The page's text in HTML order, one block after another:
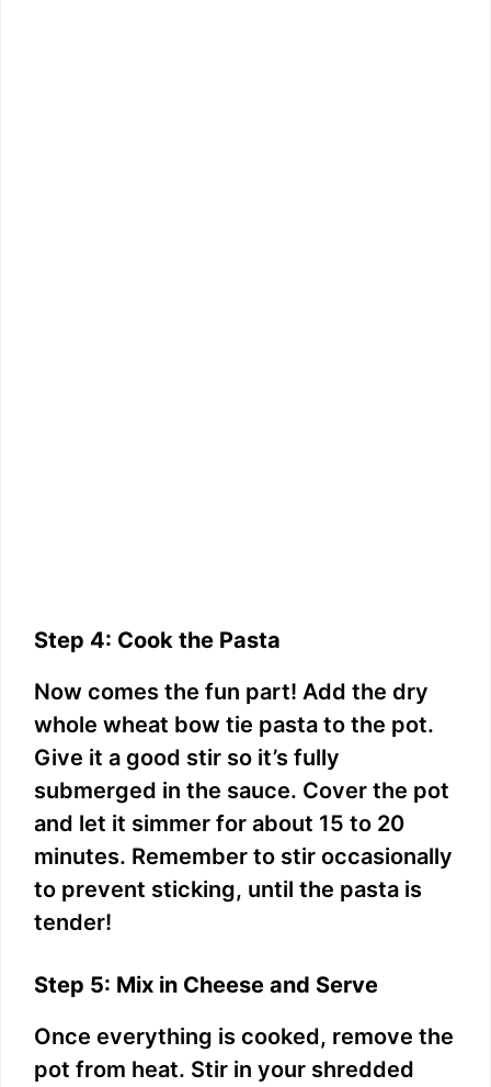
Step 4: Cook the Pasta
Now comes the fun part! Add the dry
whole wheat bow tie pasta to the pot.
Give it a good stir so it’s fully
submerged in the sauce. Cover the pot
and let it simmer for about 15 to 20
minutes. Remember to stir occasionally
to prevent sticking, until the pasta is
tender!
Step 5: Mix in Cheese and Serve
Once everything is cooked, remove the
pot from heat. Stir in your shredded